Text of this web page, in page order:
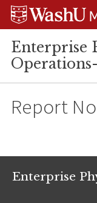
Skip
Skip
Skip
Enterprise
Report
Enterprise